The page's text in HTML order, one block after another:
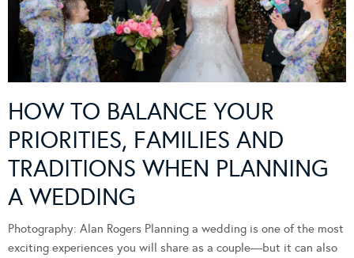
HOW TO BALANCE YOUR
PRIORITIES, FAMILIES AND
TRADITIONS WHEN PLANNING
A WEDDING
Photography: Alan Rogers Planning a wedding is one of the most
exciting experiences you will share as a couple—but it can also